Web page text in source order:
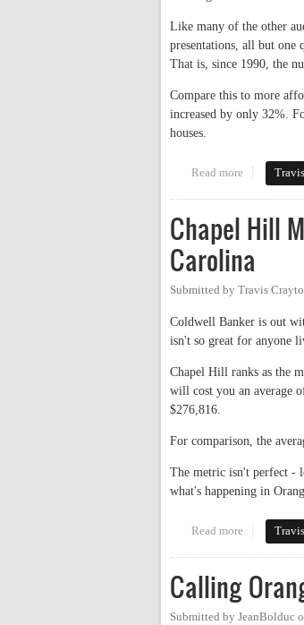
Like many of the other
presentations, all but one
That is, since 1990, the
Compare this to more
increased by only 32%.
houses.
Read more about How
Chapel Hill
Carolina
Submitted by Travis
Coldwell Banker is out
isn't so great for anyone
Chapel Hill ranks as the
will cost you an average
$276,816.
For comparison, the
The metric isn't perfect -
what's happening in
Read more about
Calling
Submitted by JeanBolduc